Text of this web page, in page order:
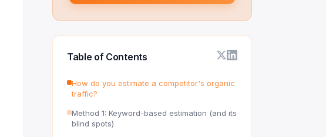
Table of Contents
How do you estimate a competitor's organic
traffic?
Method 1: Keyword-based estimation (and its
blind spots)